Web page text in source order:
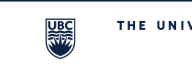
The University of British Columbia